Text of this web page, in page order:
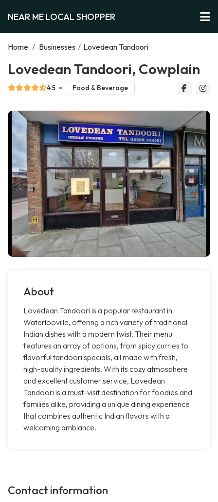
NEAR ME LOCAL SHOPPER
Home / Businesses / Lovedean Tandoori
Lovedean Tandoori, Cowplain
4.5 Food & Beverage
About
Lovedean Tandoori is a popular restaurant in
Waterlooville, offering a rich variety of traditional
Indian dishes with a modern twist. Their menu
features an array of options, from spicy curries to
flavorful tandoori specials, all made with fresh,
high-quality ingredients. With its cozy atmosphere
and excellent customer service, Lovedean
Tandoori is a must-visit destination for foodies and
families alike, providing a unique dining experience
that combines authentic Indian flavors with a
welcoming ambiance.
Contact information